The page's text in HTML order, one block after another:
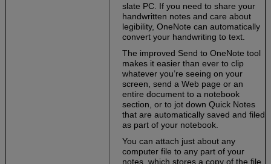
Your
personalized
Office
Create attractive
and
professional-
looking
documents—
whether you’re
at your desk or
on the go.
slate PC. If you need to share your
handwritten notes and care about
legibility, OneNote can automatically
convert your handwriting to text.
The improved Send to OneNote tool
makes it easier than ever to clip
whatever you’re seeing on your
screen, send a Web page or an
entire document to a notebook
section, or to jot down Quick Notes
that are automatically saved and filed
as part of your notebook.
You can attach just about any
computer file to any part of your
notes, which stores a copy of the file